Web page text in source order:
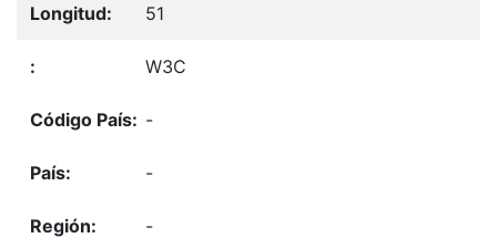
51
W3C
-
-
-